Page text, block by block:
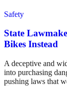
Safety
State
Bikes Instead
A deceptive and
into purchasing
pushing laws that